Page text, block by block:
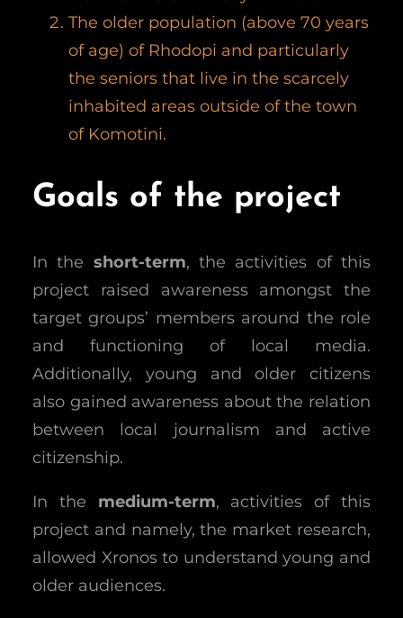
The older population (above 70 years
of age) of Rhodopi and particularly
the seniors that live in the scarcely
inhabited areas outside of the town
of Komotini.
Goals of the project
In the short-term, the activities of this
project raised awareness amongst the
target groups’ members around the role
and functioning of local media.
Additionally, young and older citizens
also gained awareness about the relation
between local journalism and active
citizenship.
In the medium-term, activities of this
project and namely, the market research,
allowed Xronos to understand young and
older audiences.